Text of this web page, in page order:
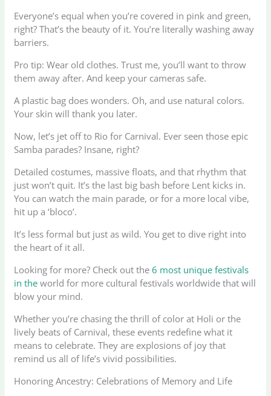
Everyone’s equal when you’re covered in pink and green,
right? That’s the beauty of it. You’re literally washing away
barriers.
Pro tip: Wear old clothes. Trust me, you’ll want to throw
them away after. And keep your cameras safe.
A plastic bag does wonders. Oh, and use natural colors.
Your skin will thank you later.
Now, let’s jet off to Rio for Carnival. Ever seen those epic
Samba parades? Insane, right?
Detailed costumes, massive floats, and that rhythm that
just won’t quit. It’s the last big bash before Lent kicks in.
You can watch the main parade, or for a more local vibe,
hit up a ‘bloco’.
It’s less formal but just as wild. You get to dive right into
the heart of it all.
Looking for more? Check out the6 most unique festivals
in the world for more cultural festivals worldwide that will
blow your mind.
Whether you’re chasing the thrill of color at Holi or the
lively beats of Carnival, these events redefine what it
means to celebrate. They are explosions of joy that
remind us all of life’s vivid possibilities.
Honoring Ancestry: Celebrations of Memory and Life